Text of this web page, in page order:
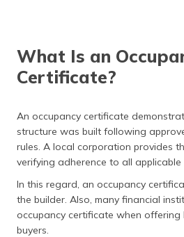
What Is an
Certificate?
An occupancy certificate
structure was built following
rules. A local corporation provides
verifying adherence to all
In this regard, an occupancy
the builder. Also, many financial
occupancy certificate when
buyers.